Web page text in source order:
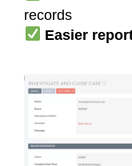
records
Easier